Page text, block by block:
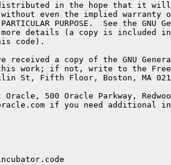
in the hope that it will
without even the implied warranty of
PURPOSE.  See the
details (a copy is included
code).
received a copy of the GNU
work; if not, write to the Free
St, Fifth Floor, Boston, MA
500 Oracle Parkway,
if you need additional